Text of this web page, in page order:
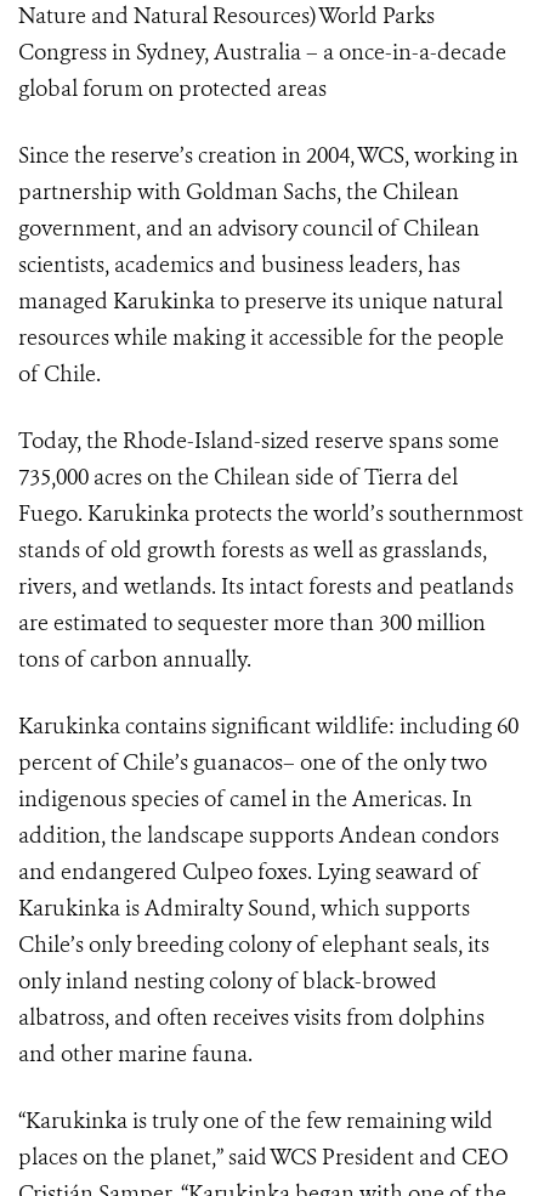
Nature and Natural Resources) World Parks
Congress in Sydney, Australia – a once-in-a-decade
global forum on protected areas
Since the reserve’s creation in 2004, WCS, working in
partnership with Goldman Sachs, the Chilean
government, and an advisory council of Chilean
scientists, academics and business leaders, has
managed Karukinka to preserve its unique natural
resources while making it accessible for the people
of Chile.
Today, the Rhode-Island-sized reserve spans some
735,000 acres on the Chilean side of Tierra del
Fuego. Karukinka protects the world’s southernmost
stands of old growth forests as well as grasslands,
rivers, and wetlands. Its intact forests and peatlands
are estimated to sequester more than 300 million
tons of carbon annually.
Karukinka contains significant wildlife: including 60
percent of Chile’s guanacos– one of the only two
indigenous species of camel in the Americas. In
addition, the landscape supports Andean condors
and endangered Culpeo foxes. Lying seaward of
Karukinka is Admiralty Sound, which supports
Chile’s only breeding colony of elephant seals, its
only inland nesting colony of black-browed
albatross, and often receives visits from dolphins
and other marine fauna.
“Karukinka is truly one of the few remaining wild
places on the planet,” said WCS President and CEO